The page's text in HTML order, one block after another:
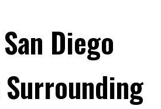
Diego
Surrounding